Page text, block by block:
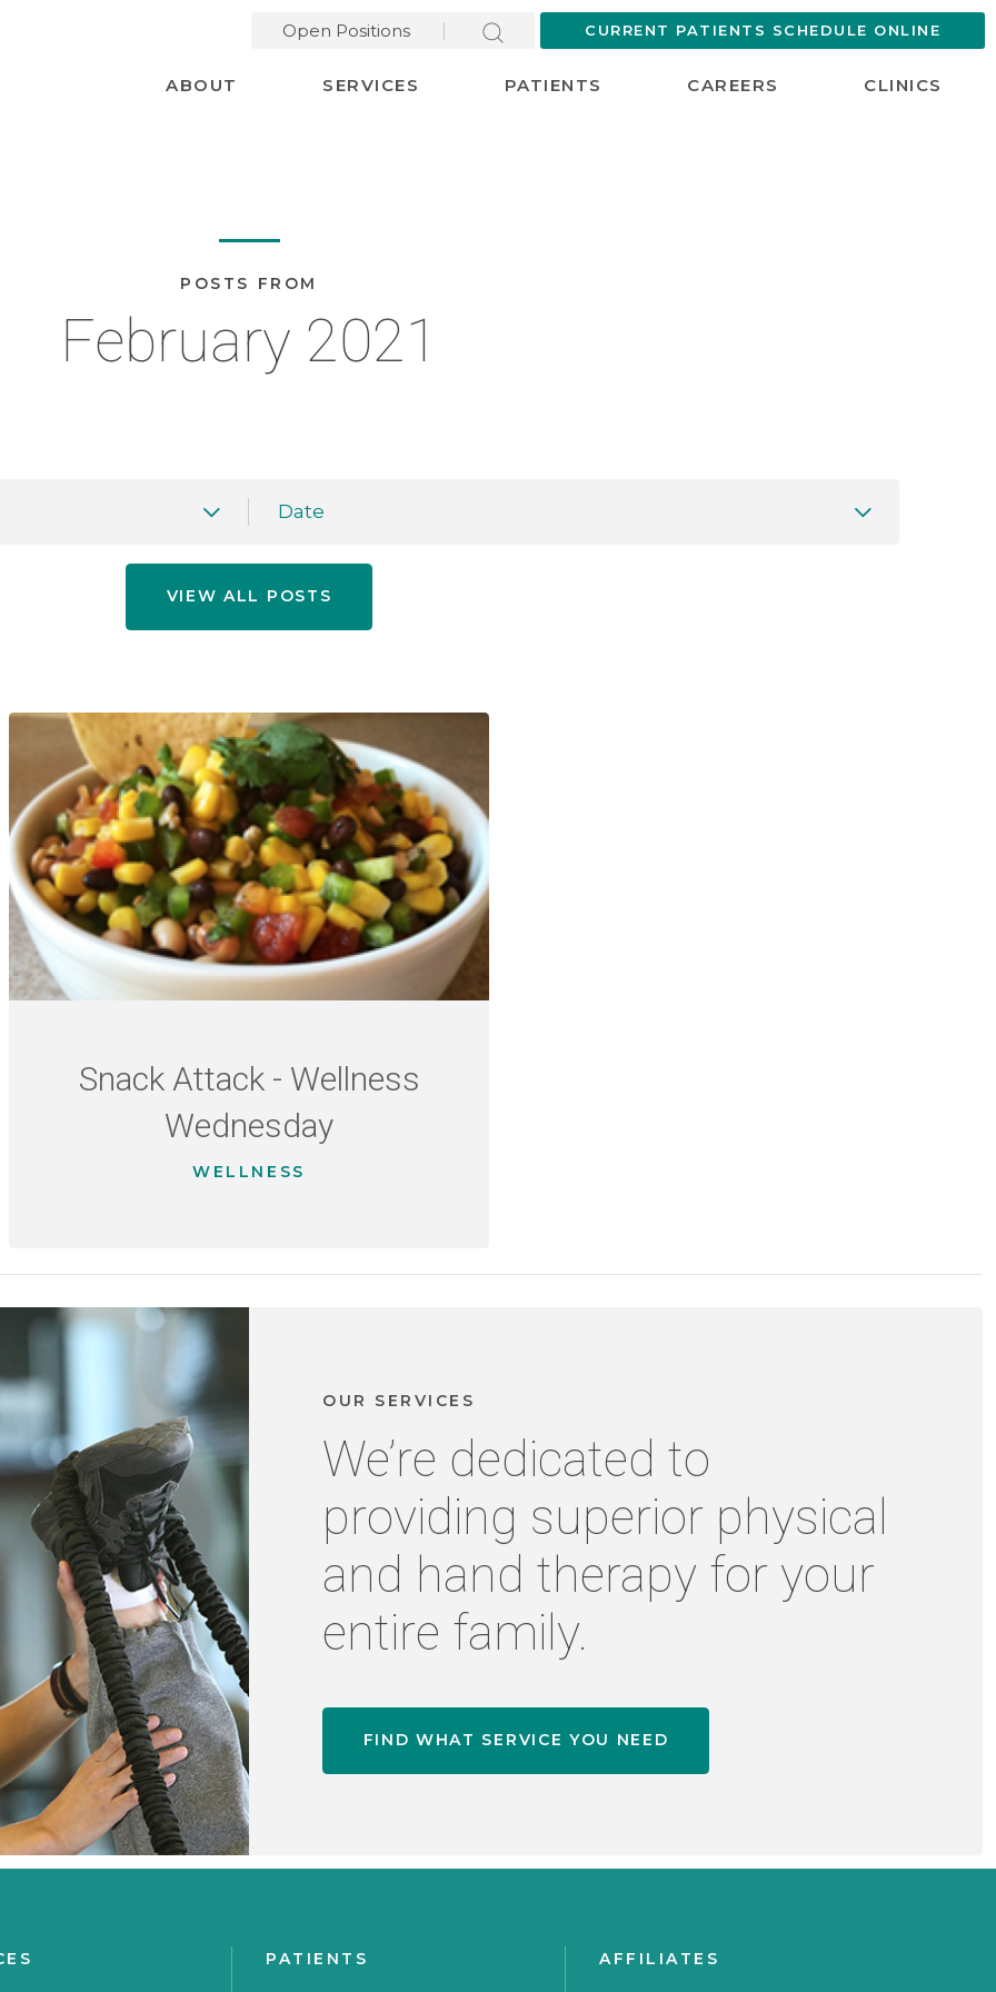
Open Positions CURRENT PATIENTS SCHEDULE ONLINE
ABOUT SERVICES PATIENTS CAREERS CLINICS
POSTS FROM
February 2021
Date
VIEW ALL POSTS
Snack Attack - Wellness
Wednesday
WELLNESS
OUR SERVICES
We’re dedicated to
providing superior physical
and hand therapy for your
entire family.
FIND WHAT SERVICE YOU NEED
PATIENTS AFFILIATES